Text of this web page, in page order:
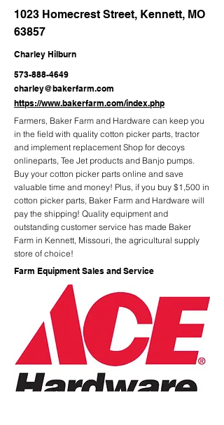
1023 Homecrest Street, Kennett, MO
63857
Charley Hilburn
573-888-4649
charley@bakerfarm.com
https://www.bakerfarm.com/index.php
Farmers, Baker Farm and Hardware can keep you
in the field with quality cotton picker parts, tractor
and implement replacement Shop for decoys
onlineparts, Tee Jet products and Banjo pumps.
Buy your cotton picker parts online and save
valuable time and money! Plus, if you buy $1,500 in
cotton picker parts, Baker Farm and Hardware will
pay the shipping! Quality equipment and
outstanding customer service has made Baker
Farm in Kennett, Missouri, the agricultural supply
store of choice!
Farm Equipment Sales and Service